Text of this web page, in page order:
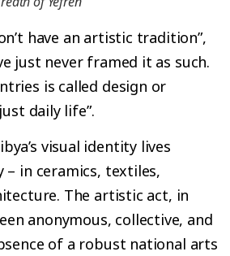
have an artistic tradition”,
just never framed it as such.
is called design or
daily life”.
visual identity lives
– in ceramics, textiles,
The artistic act, in
anonymous, collective, and
of a robust national arts